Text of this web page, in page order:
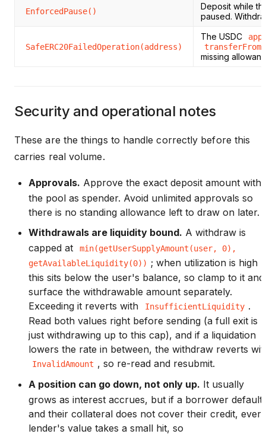
EnforcedPause()
Deposit while
paused.
SafeERC20FailedOperation(address)
The USDC
transferFrom
missing
Security and operational notes
These are the things to handle correctly before this
carries real volume.
Approvals. Approve the exact deposit amount with
the pool as spender. Avoid unlimited approvals so
there is no standing allowance left to draw on later.
Withdrawals are liquidity bound. A withdraw is
capped at
min(getUserSupplyAmount(user, 0),
getAvailableLiquidity(0)) ; when utilization is high
this sits below the user's balance, so clamp to it and
surface the withdrawable amount separately.
Exceeding it reverts with
InsufficientLiquidity .
Read both values right before sending (a full exit is
just withdrawing up to this cap), and if a liquidation
lowers the rate in between, the withdraw reverts
InvalidAmount , so re-read and resubmit.
A position can go down, not only up. It usually
grows as interest accrues, but if a borrower
and their collateral does not cover their credit, every
lender's value takes a small hit, so